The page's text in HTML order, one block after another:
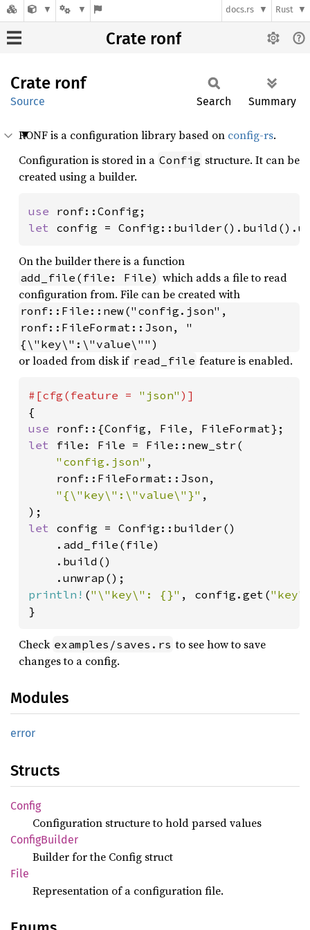
docs.rs Rust
Crate ronf
Crate ronf
Source Search Summary
RONF is a configuration library based on config-rs.
Configuration is stored in a Config structure. It can be
created using a builder.
use
let config =
On the builder there is a function
add_file(file: File) which adds a file to read
configuration from. File can be created with
ronf::File::new("config.json",
ronf::FileFormat::Json, "
{\"key\":\"value\"")
or loaded from disk if read_file feature is enabled.
#[cfg(feature = "json"
use
let file: File = File::new_str(
"config.json" ,
    ronf::FileFormat::Json,
"{\"key\":\"value\"}" ,
let config = Config::builder()
    .add_file(file)
    .build()
println! ("\"key\": {}" , config.get("key"
}
Check examples/saves.rs to see how to save
changes to a config.
Modules
error
Structs
Config
Configuration structure to hold parsed values
ConfigBuilder
Builder for the Config struct
File
Representation of a configuration file.